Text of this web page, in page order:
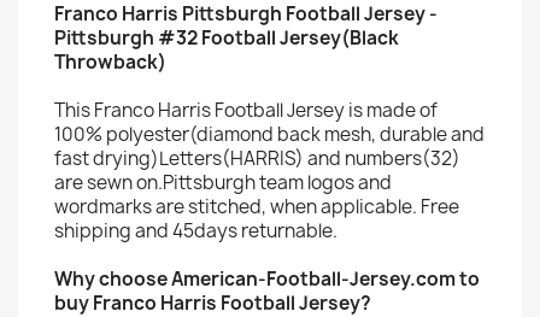
Franco Harris Pittsburgh Football Jersey -
Pittsburgh #32 Football Jersey(Black
Throwback)
This Franco Harris Football Jersey is made of
100% polyester(diamond back mesh, durable and
fast drying)Letters(HARRIS) and numbers(32)
are sewn on.Pittsburgh team logos and
wordmarks are stitched, when applicable. Free
shipping and 45days returnable.
Why choose American-Football-Jersey.com to
buy Franco Harris Football Jersey?